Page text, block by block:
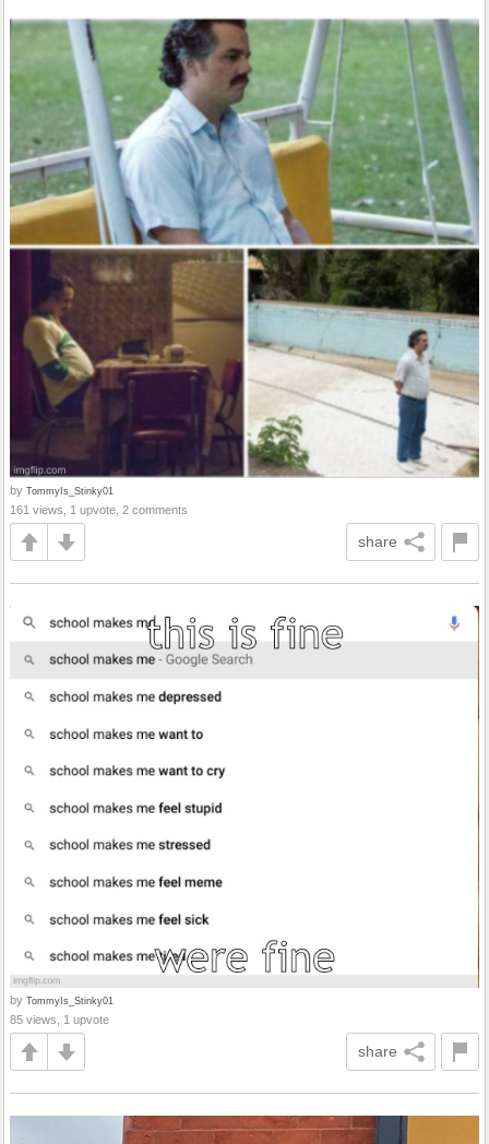
by TommyIs_Stinky01
161 views, 1 upvote, 2 comments
share
by TommyIs_Stinky01
85 views, 1 upvote
share